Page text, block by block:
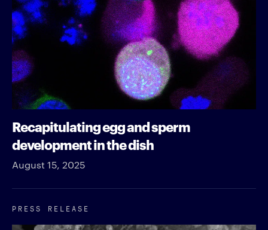
Recapitulating egg and sperm
development in the dish
August 15, 2025
PRESS RELEASE